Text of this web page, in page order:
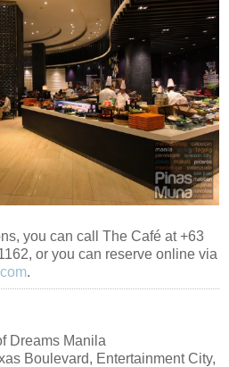
you can call The Café at +63
or you can reserve online via
.
Dreams Manila
Boulevard, Entertainment City,